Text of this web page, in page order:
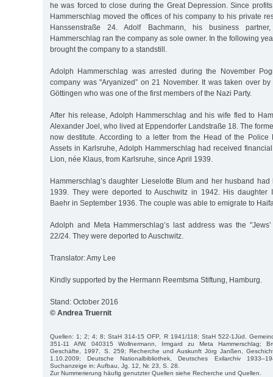
he was forced to close during the Great Depression. Since
Hammerschlag moved the offices of his company to his private
Hanssenstraße 24. Adolf Bachmann, his business
Hammerschlag ran the company as sole owner. In the following
brought the company to a standstill.
Adolph Hammerschlag was arrested during the November
company was "Aryanized” on 21 November. It was taken over
Göttingen who was one of the first members of the Nazi Party.
After his release, Adolph Hammerschlag and his wife fled to
Alexander Joel, who lived at Eppendorfer Landstraße 18. The
now destitute. According to a letter from the Head of the Police
Assets in Karlsruhe, Adolph Hammerschlag had received
Lion, née Klaus, from Karlsruhe, since April 1939.
Hammerschlag’s daughter Lieselotte Blum and her husband
1939. They were deported to Auschwitz in 1942. His daughter
Baehr in September 1936. The couple was able to emigrate to
Adolph and Meta Hammerschlag’s last address was the
22/24. They were deported to Auschwitz.
Translator: Amy Lee
Kindly supported by the Hermann Reemtsma Stiftung, Hamburg.
Stand: October 2016
© Andrea Truernit
Quellen: 1; 2; 4; 8; StaH 314-15 OFP, R 1941/118; StaH 522-1Jüd.
351-11 AfW, 040315 Wollnermann, Irmgard zu Meta Hammerschlag;
Geschäfte, 1997, S. 259; Recherche und Auskunft Jörg Janßen,
1.10.2009; Deutsche Nationalbibliothek, Deutsches Exilarchiv
Suchanzeige in: Aufbau, Jg. 12, Nr. 23, S. 28.
Zur Nummerierung häufig genutzter Quellen siehe Recherche und Quellen.